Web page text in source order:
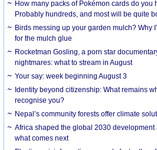
How many packs of Pokémon cards do you
Probably hundreds, and most will be quite
Birds messing up your garden mulch? Why
for the mulch glue
Rocketman Gosling, a porn star
nightmares: what to stream in August
Your say: week beginning August 3
Identity beyond citizenship: What remains
recognise you?
Nepal’s community forests offer climate
Africa shaped the global 2030
what comes next